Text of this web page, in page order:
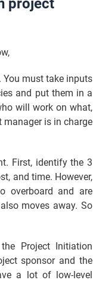
project
You must take inputs
and put them in a
will work on what,
manager is in charge
First, identify the 3
and time. However,
overboard and are
moves away. So
Project Initiation
sponsor and the
a lot of low-level